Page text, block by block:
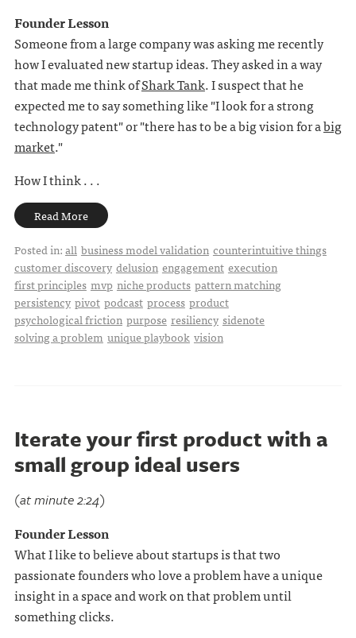
Founder Lesson
Someone from a large company was asking me recently
how I evaluated new startup ideas. They asked in a way
that made me think ofShark Tank. I suspect that he
expected me to say something like "I look for a strong
technology patent" or "there has to be a big vision for abig
market."
How I think . . .
Read More
Posted in:all business model validation counterintuitive things
customer discovery delusion engagement execution
first principles mvp niche products pattern matching
persistency pivot podcast process product
psychological friction purpose resiliency sidenote
solving a problem unique playbook vision
Iterate your first product with a
small group ideal users
(at minute 2:24)
Founder Lesson
What I like to believe about startups is that two
passionate founders who love a problem have a unique
insight in a space and work on that problem until
something clicks.